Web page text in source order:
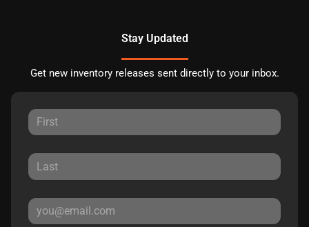
Stay Updated
Get new inventory releases sent directly to your inbox.